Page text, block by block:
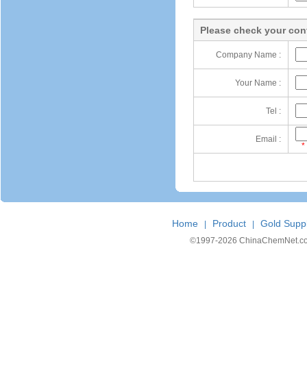
Please check your
Company Name :
Your Name :
Tel :
Email :
*
Home Product Gold
©1997-2026